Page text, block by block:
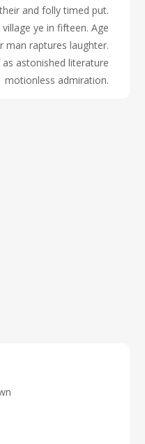
and folly timed put.
ye in fifteen. Age
man raptures laughter.
astonished literature
motionless admiration.